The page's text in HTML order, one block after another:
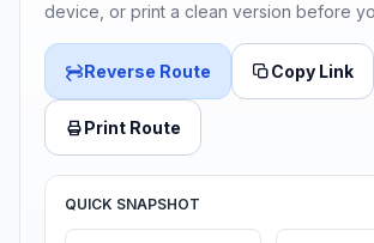
device, or print a clean version before
Reverse Route Copy Link
Print Route
QUICK SNAPSHOT